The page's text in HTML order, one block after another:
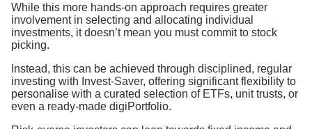
While this more hands-on approach requires greater
involvement in selecting and allocating individual
investments, it doesn’t mean you must commit to stock
picking.
Instead, this can be achieved through disciplined, regular
investing with Invest-Saver, offering significant flexibility to
personalise with a curated selection of ETFs, unit trusts, or
even a ready-made digiPortfolio.